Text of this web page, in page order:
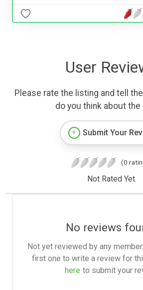
User
Please rate the listing and tell
do you think about the
Submit Your
(0
Not Rated Yet.
No reviews
Not yet reviewed by any
first one to write a review for
here to submit your